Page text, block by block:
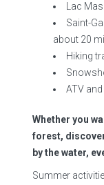
Lac
Saint-
about 20
Hiking
ATV
Whether you
forest,
by the water,
Summer